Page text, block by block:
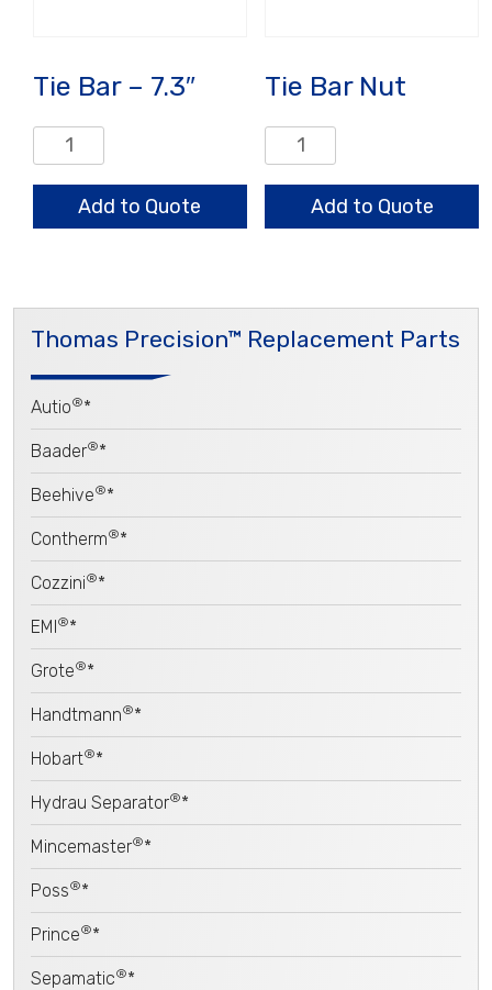
Tie Bar – 7.3″
Bar
7.3"
Add to Quote
Tie Bar Nut
Bar
quantity
Add to Quote
Thomas Precision™ Replacement Parts
Autio®*
Baader®*
Beehive®*
Contherm®*
Cozzini®*
EMI®*
Grote®*
Handtmann®*
Hobart®*
Hydrau Separator®*
Mincemaster®*
Poss®*
Prince®*
Sepamatic®*